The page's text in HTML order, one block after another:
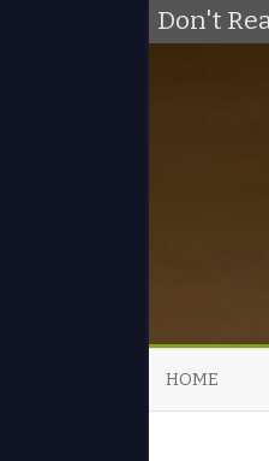
Don't
HOME